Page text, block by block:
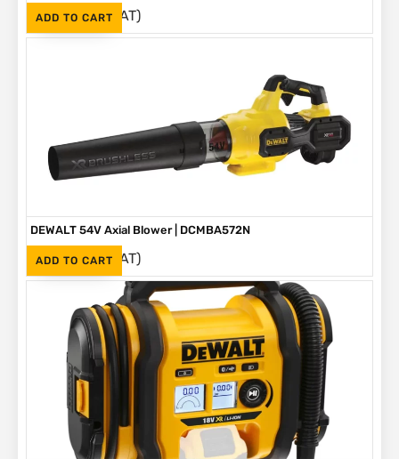
ADD TO CART
R6,295 (Inc. VAT)
ADD TO CART
DEWALT 54V Axial Blower | DCMBA572N
R4,860 (Inc. VAT)